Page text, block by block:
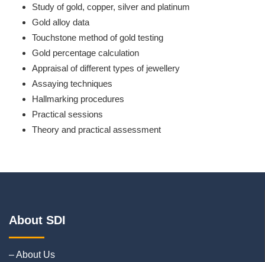
Study of gold, copper, silver and platinum
Gold alloy data
Touchstone method of gold testing
Gold percentage calculation
Appraisal of different types of jewellery
Assaying techniques
Hallmarking procedures
Practical sessions
Theory and practical assessment
About SDI
– About Us